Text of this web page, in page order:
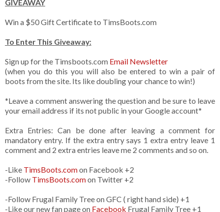
GIVEAWAY
Win a $50 Gift Certificate to TimsBoots.com
To Enter This Giveaway:
Sign up for the Timsboots.com Email Newsletter
(when you do this you will also be entered to win a pair of
boots from the site. Its like doubling your chance to win!)
*Leave a comment answering the question and be sure to leave
your email address if its not public in your Google account*
Extra Entries: Can be done after leaving a comment for
mandatory entry. If the extra entry says 1 extra entry leave 1
comment and 2 extra entries leave me 2 comments and so on.
-Like TimsBoots.comon Facebook +2
-Follow TimsBoots.comon Twitter +2
-Follow Frugal Family Tree on GFC ( right hand side) +1
-Like our new fan page on Facebook Frugal Family Tree +1